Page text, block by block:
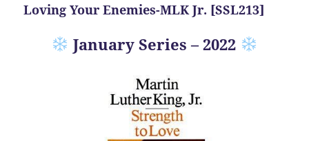
Loving Your Enemies-MLK Jr. [SSL213]
January Series – 2022